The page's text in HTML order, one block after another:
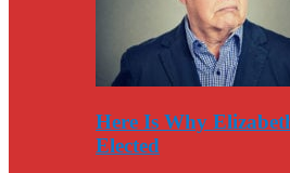
Here Is Why
Elected